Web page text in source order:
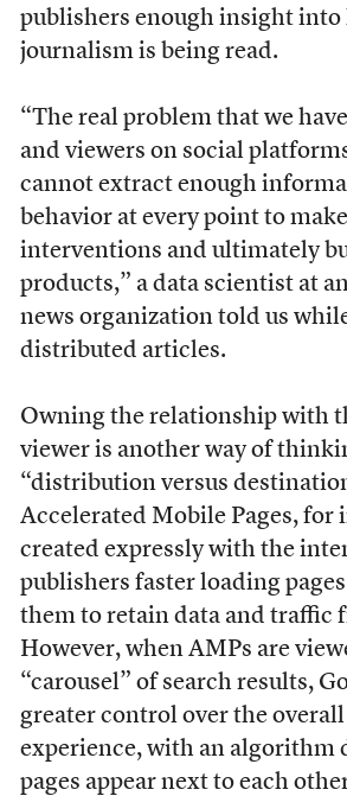
publishers enough insight
journalism is being read.
“The real problem that we
and viewers on social
cannot extract enough
behavior at every point to
interventions and ultimately
products,” a data scientist at
news organization told us
distributed articles.
Owning the relationship with
viewer is another way of
“distribution versus
Accelerated Mobile Pages, for
created expressly with the
publishers faster loading
them to retain data and traffic
However, when AMPs are
“carousel” of search results,
greater control over the overall
experience, with an algorithm
pages appear next to each